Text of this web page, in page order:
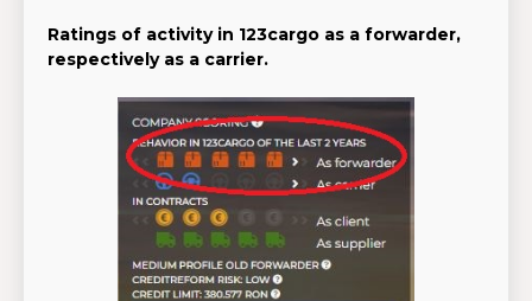
Ratings of activity in 123cargo as a forwarder,
respectively as a carrier.